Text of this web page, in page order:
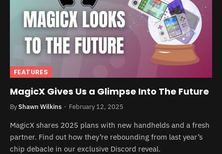
FEATURES
MagicX Gives Us a Glimpse Into The Future
ByShawn Wilkins February 12, 2025
MagicX shares 2025 plans with new handhelds and a fresh
partner. Find out how they’re rebounding from last year’s
chip debacle in our exclusive Discord reveal.